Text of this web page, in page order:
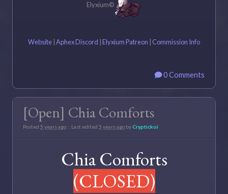
Elyxium©
Website Aphex Discord Elyxium Patreon Commission Info
0 Comments
[Open] Chia Comforts
Posted 5 years ago :: Last edited 5 years ago byCryptickoi
Chia Comforts
(CLOSED)